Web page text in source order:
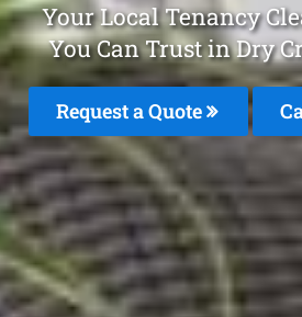
Your Local Tenancy
You Can Trust in Dry
Request a Quote